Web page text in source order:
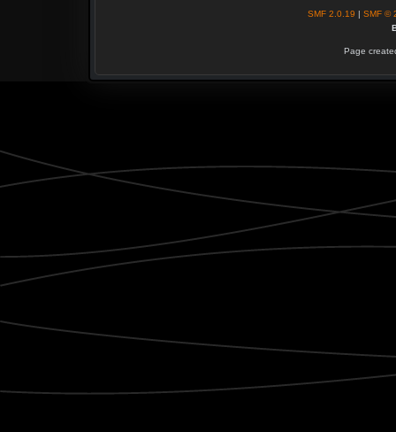
SMF 2.0.19 | SMF ©
Page